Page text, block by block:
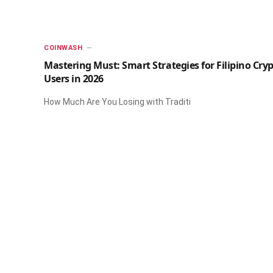
​COINWASH​
Mastering Must: Smart Strategies for Filipino
Users in 2026
How Much Are You Losing with Traditi